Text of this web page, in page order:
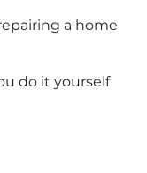
a home
do it yourself